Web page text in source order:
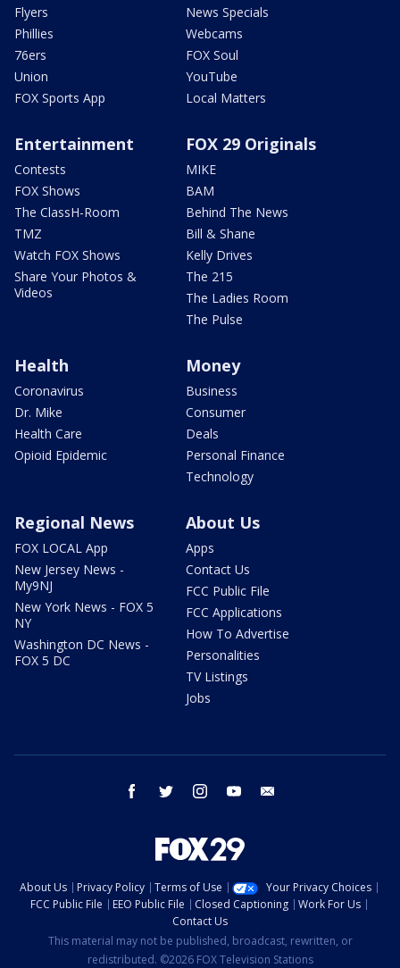
Flyers
Phillies
76ers
Union
FOX Sports App
News Specials
Webcams
FOX Soul
YouTube
Local Matters
Entertainment
Contests
FOX Shows
The ClassH-Room
TMZ
Watch FOX Shows
Share Your Photos &
Videos
FOX 29 Originals
MIKE
BAM
Behind The News
Bill & Shane
Kelly Drives
The 215
The Ladies Room
The Pulse
Health
Coronavirus
Dr. Mike
Health Care
Opioid Epidemic
Money
Business
Consumer
Deals
Personal Finance
Technology
Regional News
FOX LOCAL App
New Jersey News -
My9NJ
New York News - FOX 5
NY
Washington DC News -
FOX 5 DC
About Us
Apps
Contact Us
FCC Public File
FCC Applications
How To Advertise
Personalities
TV Listings
Jobs
facebook twitter instagram youtube
About Us Privacy Policy Terms of Use
Your Privacy Choices
FCC Public File
EEO Public File Closed Captioning
Work For Us
Contact Us
This material may not be published, broadcast, rewritten, or
redistributed. ©2026 FOX Television Stations